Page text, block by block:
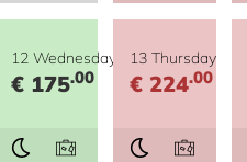
12 Wednesday
€ 175.00
13 Thursday
€ 224.00